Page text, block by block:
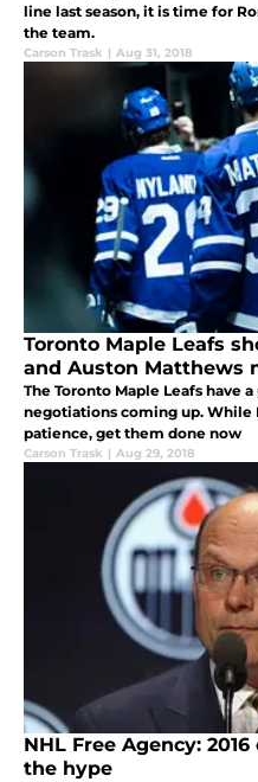
line last season, it is time for
the team.
Carson Trask | Aug 31, 2018
Toronto Maple Leafs
and Auston Matthews
The Toronto Maple Leafs have
negotiations coming up. While
patience, get them done now
Carson Trask | Aug 29, 2018
NHL Free Agency:
the hype